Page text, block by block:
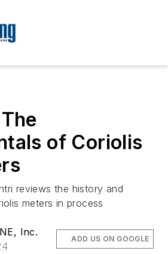
of Coriolis
reviews the history and
meters in process
Inc.
ADD US ON GOOGLE